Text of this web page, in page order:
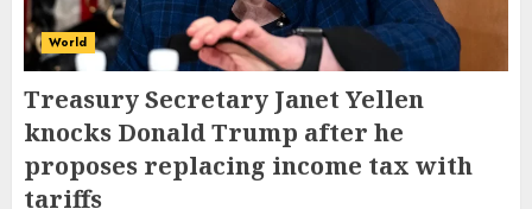
World
Treasury Secretary Janet Yellen
knocks Donald Trump after he
proposes replacing income tax with
tariffs